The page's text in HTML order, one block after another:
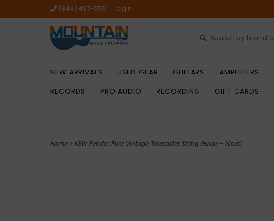
(844) 437-5551 Login
NEW ARRIVALS USED GEAR GUITARS AMPLIFIERS
RECORDS
PRO AUDIO RECORDING GIFT CARDS
Home > NEW Fender Pure Vintage Telecaster String Guide - Nickel